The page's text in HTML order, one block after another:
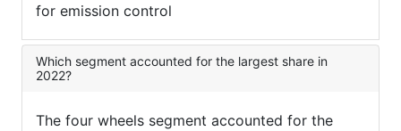
for emission control
Which segment accounted for the largest share in
2022?
The four wheels segment accounted for the